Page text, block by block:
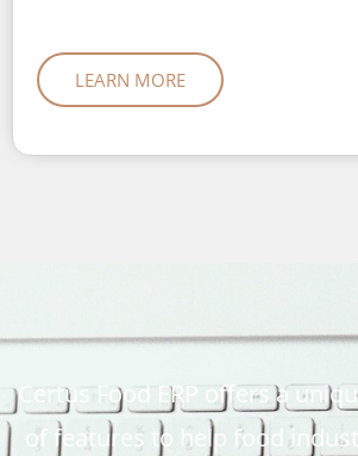
LEARN MORE
Certus Food ERP offers a
of features to help food